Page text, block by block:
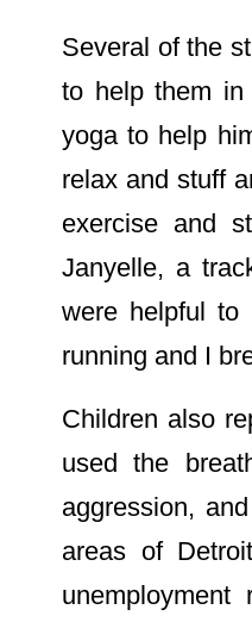
Several of the
to help them in
yoga to help
relax and stuff
exercise and
Janyelle, a
were helpful to
running and I
Children also
used the
aggression,
areas of